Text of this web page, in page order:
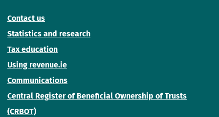
Contact us
Statistics and research
Tax education
Using revenue.ie
Communications
Central Register of Beneficial Ownership of Trusts
(CRBOT)